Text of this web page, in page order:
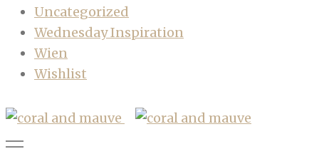
Uncategorized
Wednesday Inspiration
Wien
Wishlist